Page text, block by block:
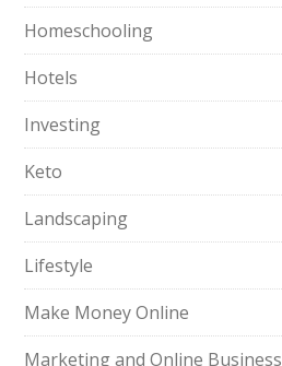
Homeschooling
Hotels
Investing
Keto
Landscaping
Lifestyle
Make Money Online
Marketing and Online Business